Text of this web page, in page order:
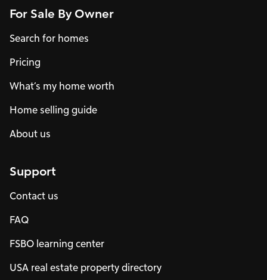
For Sale By Owner
Search for homes
Pricing
What’s my home worth
Home selling guide
About us
Support
Contact us
FAQ
FSBO learning center
USA real estate property directory